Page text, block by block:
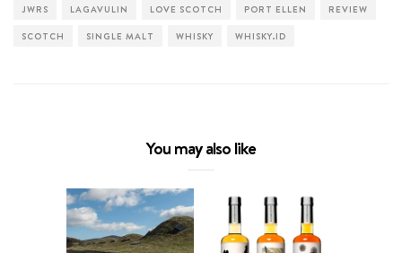
JWRS LAGAVULIN LOVE SCOTCH PORT ELLEN REVIEW
SCOTCH SINGLE MALT WHISKY WHISKY.ID
You may also like